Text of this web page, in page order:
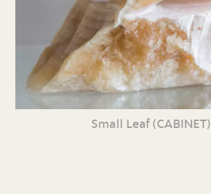
Small Leaf (CABINET)